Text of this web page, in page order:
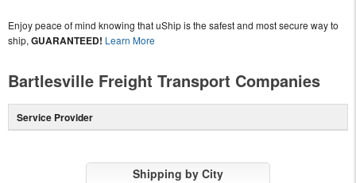
Enjoy peace of mind knowing that uShip is the safest and most secure way to
ship, GUARANTEED! Learn More
Bartlesville Freight Transport Companies
Service Provider
Shipping by City